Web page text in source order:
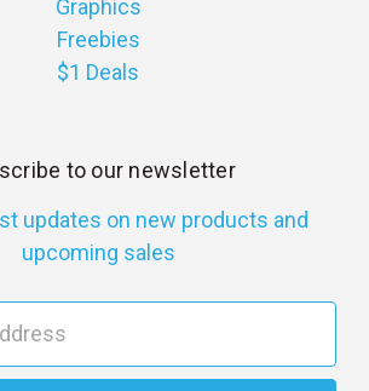
Graphics
Freebies
$1 Deals
to our newsletter
updates on new products and
upcoming sales